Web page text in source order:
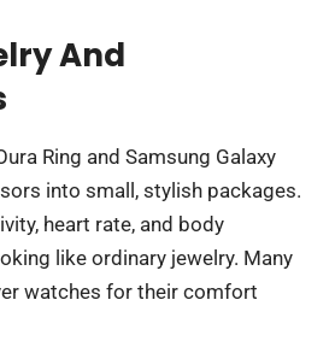
And
Ring and Samsung Galaxy
into small, stylish packages.
heart rate, and body
like ordinary jewelry. Many
watches for their comfort